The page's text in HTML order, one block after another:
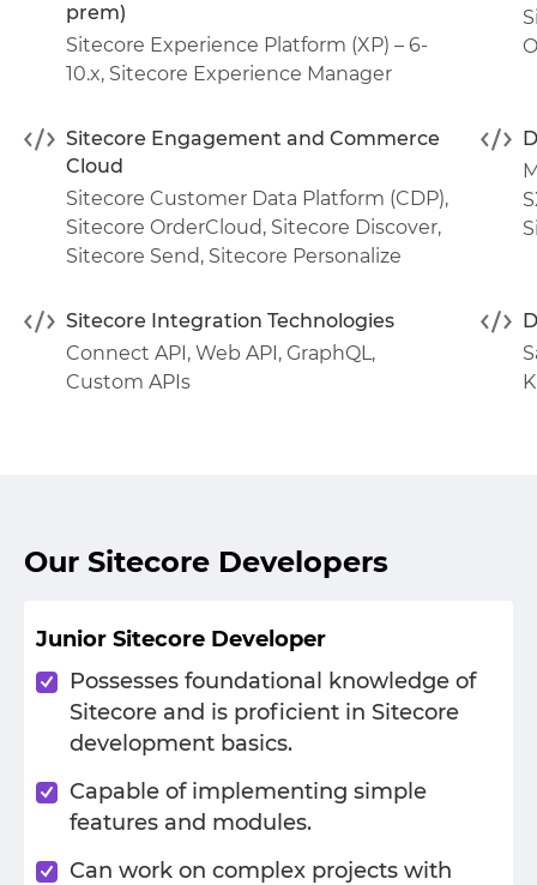
prem)
Sitecore Experience Platform (XP) – 6-
10.x, Sitecore Experience Manager
Sitecore Engagement and Commerce
Cloud
Sitecore Customer Data Platform (CDP),
Sitecore OrderCloud, Sitecore Discover,
Sitecore Send, Sitecore Personalize
Sitecore Integration Technologies
Connect API, Web API, GraphQL,
Custom APIs
Our Sitecore Developers
Junior Sitecore Developer
Possesses foundational knowledge of
Sitecore and is proficient in Sitecore
development basics.
Capable of implementing simple
features and modules.
Can work on complex projects with